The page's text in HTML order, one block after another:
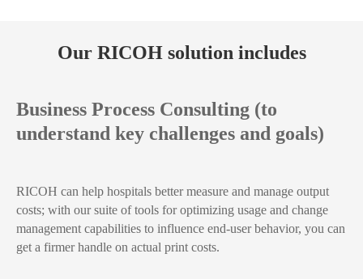
Our RICOH solution includes
Business Process Consulting (to
understand key challenges and goals)
RICOH can help hospitals better measure and manage output
costs; with our suite of tools for optimizing usage and change
management capabilities to influence end-user behavior, you can
get a firmer handle on actual print costs.